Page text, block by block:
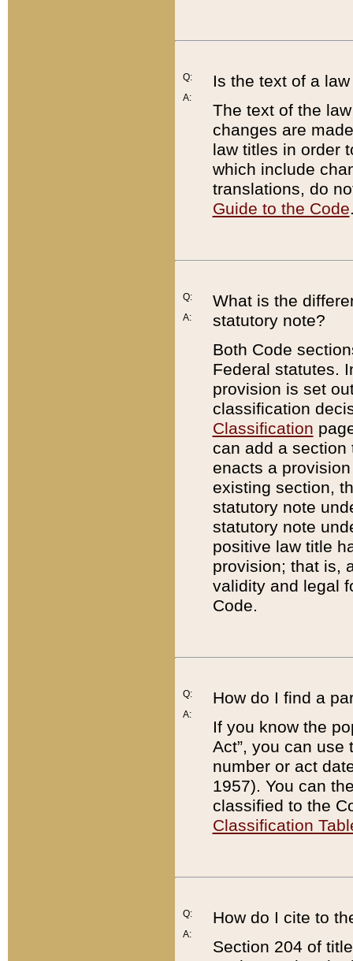
Q:
A:
Is the text of a
The text of the
changes are
law titles in order
which include
translations, do
Guide to the Code
Q:
A:
What is the
statutory note?
Both Code
Federal statutes.
provision is set
classification
Classification
can add a
enacts a
existing section,
statutory note
statutory note
positive law title
provision; that is,
validity and legal
Code.
Q:
A:
How do I find a
If you know the
Act”, you can use
number or act
1957). You can
classified to the
Classification
Q:
A:
How do I cite to
Section 204 of